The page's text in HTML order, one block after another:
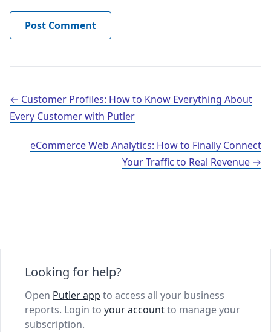
Post navigation
Customer Profiles: How to Know Everything About
Every Customer with Putler
eCommerce Web Analytics: How to Finally Connect
Your Traffic to Real Revenue
Looking for help?
Open Putler app to access all your business
reports. Login to your accountto manage your
subscription.